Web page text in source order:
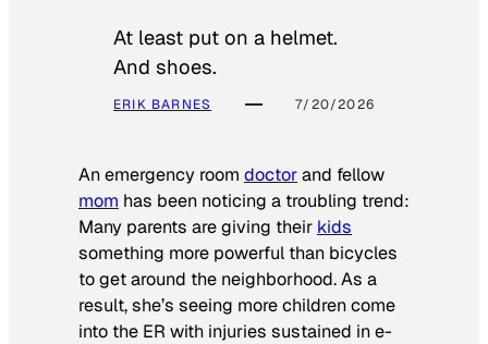
At least put on a helmet.
And shoes.
ERIK BARNES 7/20/2026
An emergency room doctorand fellow
mom has been noticing a troubling trend:
Many parents are giving their kids
something more powerful than bicycles
to get around the neighborhood. As a
result, she’s seeing more children come
into the ER with injuries sustained in e-